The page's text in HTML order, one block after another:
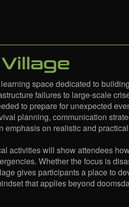
space dedicated to
failures to large-scale
to prepare for unexpected
planning, communication
emphasis on realistic and
activities will show attendees
Whether the focus is
gives participants a place to
that applies beyond